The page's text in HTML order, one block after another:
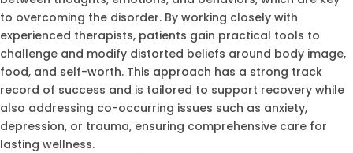
to overcoming the disorder. By working closely with
experienced therapists, patients gain practical tools to
challenge and modify distorted beliefs around body image,
food, and self-worth. This approach has a strong track
record of success and is tailored to support recovery while
also addressing co-occurring issues such as anxiety,
depression, or trauma, ensuring comprehensive care for
lasting wellness.